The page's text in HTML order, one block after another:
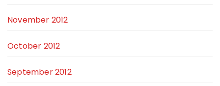
November 2012
October 2012
September 2012